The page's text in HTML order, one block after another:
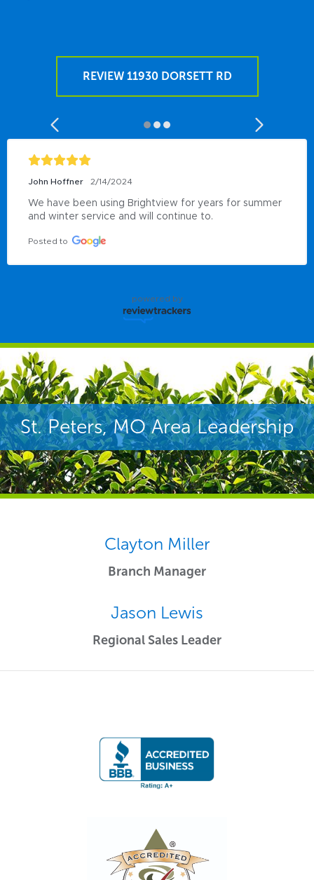
REVIEW 11930 DORSETT RD
John Hoffner 2/14/2024
We have been using Brightview for years for summer
and winter service and will continue to.
Posted to
powered by
St. Peters, MO Area Leadership
Clayton Miller
Branch Manager
Jason Lewis
Regional Sales Leader